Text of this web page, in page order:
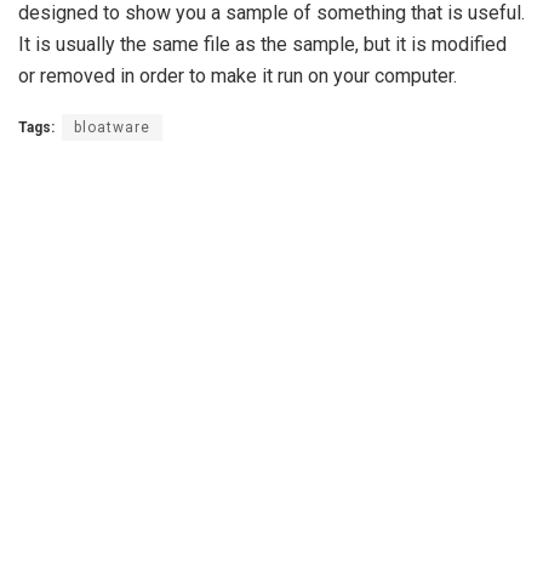
designed to show you a sample of something that is useful.
It is usually the same file as the sample, but it is modified
or removed in order to make it run on your computer.
Tags: bloatware